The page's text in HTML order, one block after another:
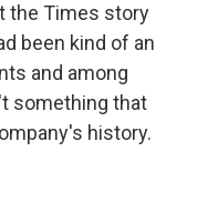
the Times story
been kind of an
and among
something that
history.